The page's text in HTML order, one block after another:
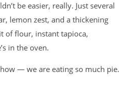
be easier, really. Just several
lemon zest, and a thickening
of flour, instant tapioca,
in the oven.
— we are eating so much pie.